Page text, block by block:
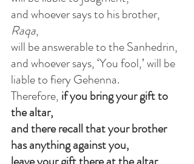
and whoever says to his brother,
Raqa,
will be answerable to the Sanhedrin,
and whoever says, ‘You fool,’ will be
liable to fiery Gehenna.
Therefore, if you bring your gift to
the altar,
and there recall that your brother
has anything against you,